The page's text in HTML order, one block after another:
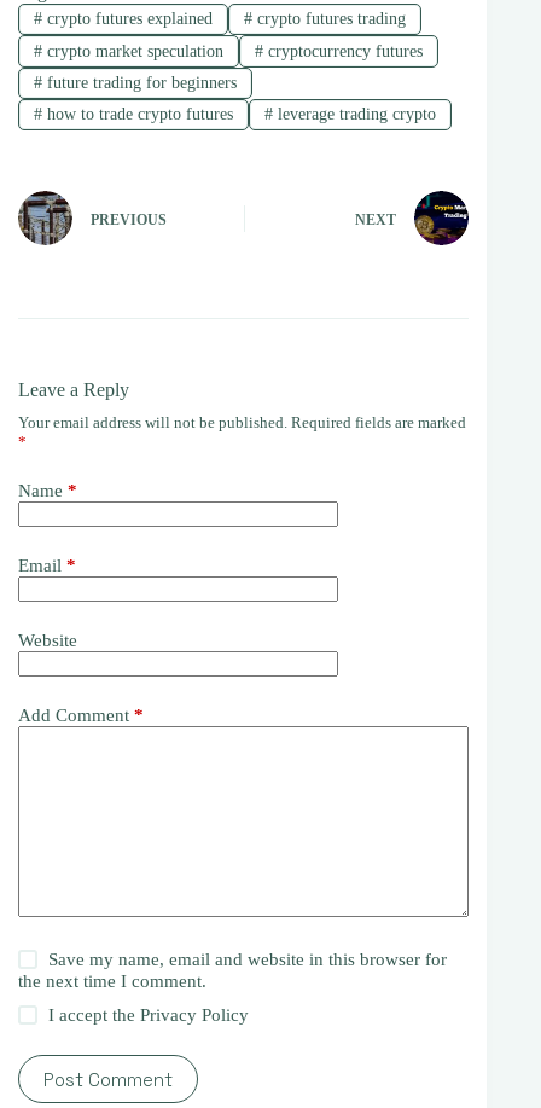
#crypto futures explained #crypto futures trading
#crypto market speculation #cryptocurrency futures
#future trading for beginners
#how to trade crypto futures #leverage trading crypto
PREVIOUS NEXT
Leave a Reply
Your email address will not be published. Required fields are marked
*
Name *
Email *
Website
Add Comment *
Save my name, email and website in this browser for
the next time I comment.
I accept thePrivacy Policy
Post Comment